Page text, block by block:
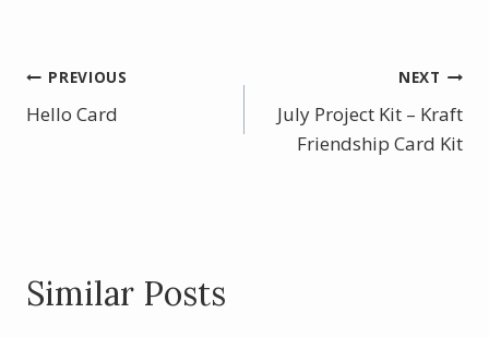
b
o
e
st
Post
navigation
PREVIOUS
Hello Card
NEXT
July Project Kit – Kraft
Friendship Card Kit
Similar Posts